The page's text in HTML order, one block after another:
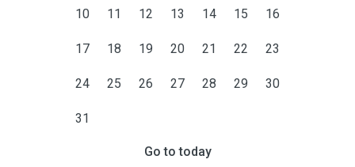
10 11 12 13 14 15 16
17 18 19 20 21 22 23
24 25 26 27 28 29 30
31
Go to today